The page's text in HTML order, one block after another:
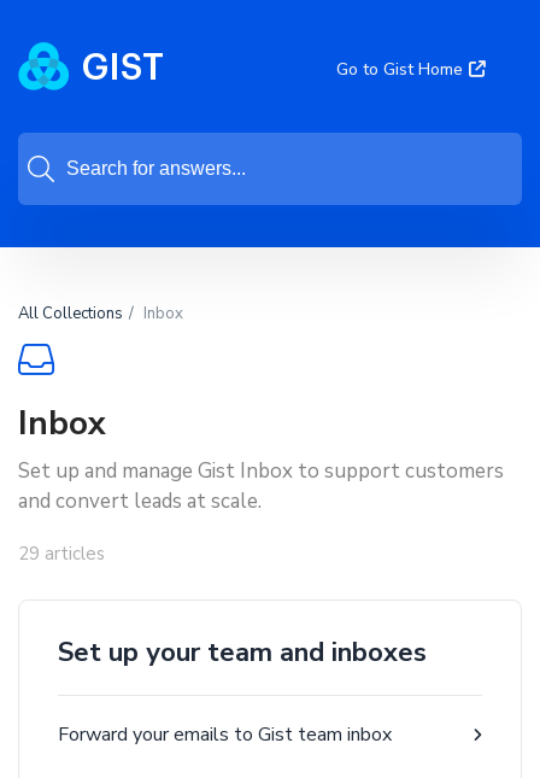
Go to Gist Home
All Collections Inbox
Inbox
Set up and manage Gist Inbox to support customers
and convert leads at scale.
29 articles
Set up your team and inboxes
Forward your emails to Gist team inbox